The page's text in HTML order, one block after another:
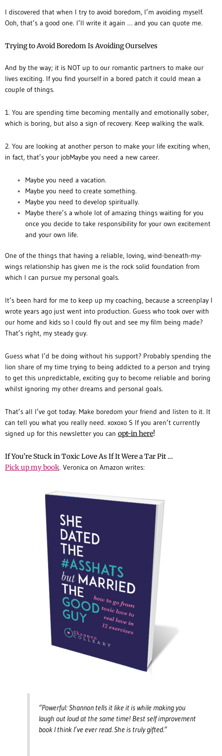
I discovered that when I try to avoid boredom, I’m avoiding myself.
Ooh, that’s a good one. I’ll write it again … and you can quote me.
Trying to Avoid Boredom Is Avoiding Ourselves
And by the way; it is NOT up to our romantic partners to make our
lives exciting. If you find yourself in a bored patch it could mean a
couple of things.
1. You are spending time becoming mentally and emotionally sober,
which is boring, but also a sign of recovery. Keep walking the walk.
2. You are looking at another person to make your life exciting when,
in fact, that’s your jobMaybe you need a new career.
Maybe you need a vacation.
Maybe you need to create something.
Maybe you need to develop spiritually.
Maybe there’s a whole lot of amazing things waiting for you
once you decide to take responsibility for your own excitement
and your own life.
One of the things that having a reliable, loving, wind-beneath-my-
wings relationship has given me is the rock solid foundation from
which I can pursue my personal goals.
It’s been hard for me to keep up my coaching, because a screenplay I
wrote years ago just went into production. Guess who took over with
our home and kids so I could fly out and see my film being made?
That’s right, my steady guy.
Guess what I’d be doing without his support? Probably spending the
lion share of my time trying to being addicted to a person and trying
to get this unpredictable, exciting guy to become reliable and boring
whilst ignoring my other dreams and personal goals.
That’s all I’ve got today. Make boredom your friend and listen to it. It
can tell you what you really need. xoxoxo S If you aren’t currently
signed up for this newsletter you can opt-in here!
If You’re Stuck in Toxic Love As If It Were a Tar Pit …
Pick up mybook. Veronica on Amazon writes:
“Powerful: Shannon tells it like it is while making you
laugh out loud at the same time! Best self improvement
book I think I’ve ever read. She is truly gifted.”